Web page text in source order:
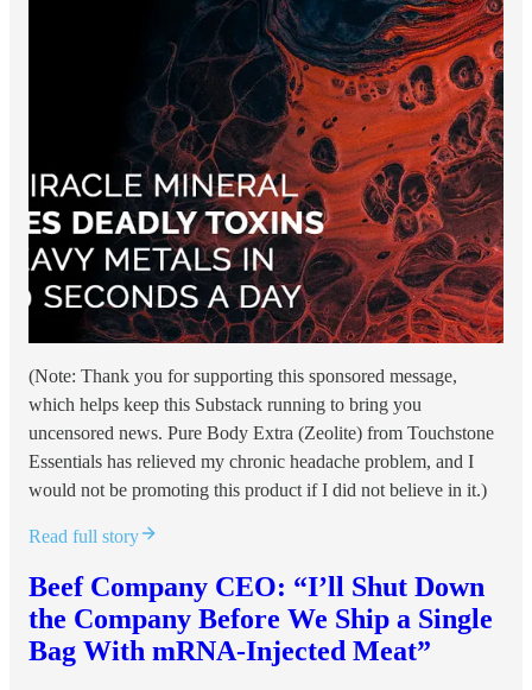
(Note: Thank you for supporting this sponsored message,
which helps keep this Substack running to bring you
uncensored news. Pure Body Extra (Zeolite) from Touchstone
Essentials has relieved my chronic headache problem, and I
would not be promoting this product if I did not believe in it.)
Read full story
Beef Company CEO: “I’ll Shut Down
the Company Before We Ship a Single
Bag With mRNA-Injected Meat”